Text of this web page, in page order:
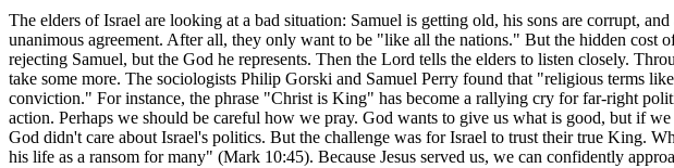
The elders of Israel are looking at a bad situation: Samuel is getting old, his sons are corrupt,
unanimous agreement. After all, they only want to be "like all the nations." But the hidden
rejecting Samuel, but the God he represents. Then the Lord tells the elders to listen closely.
take some more. The sociologists Philip Gorski and Samuel Perry found that "religious terms
conviction." For instance, the phrase "Christ is King" has become a rallying cry for far-right
action. Perhaps we should be careful how we pray. God wants to give us what is good, but if
God didn't care about Israel's politics. But the challenge was for Israel to trust their true King.
his life as a ransom for many" (Mark 10:45). Because Jesus served us, we can confidently